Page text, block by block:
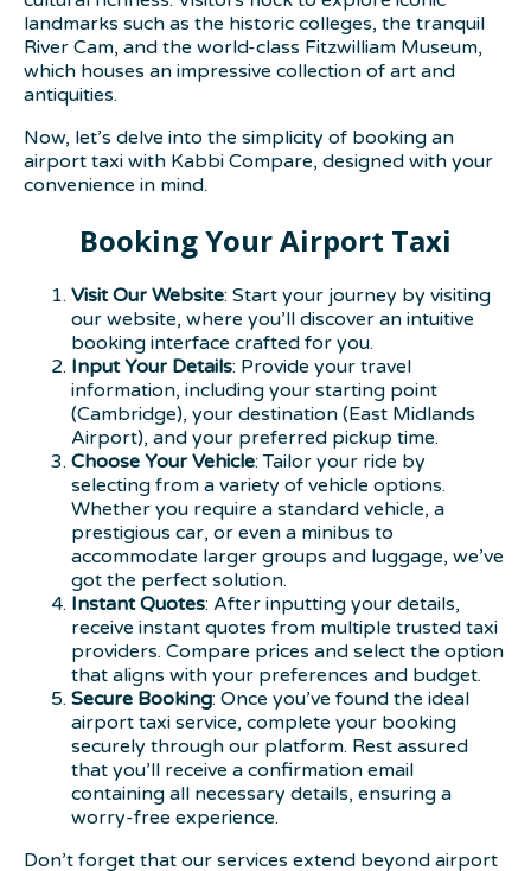
landmarks such as the historic colleges, the tranquil
River Cam, and the world-class Fitzwilliam Museum,
which houses an impressive collection of art and
antiquities.
Now, let’s delve into the simplicity of booking an
airport taxi with Kabbi Compare, designed with your
convenience in mind.
Booking Your Airport Taxi
Visit Our Website: Start your journey by visiting
our website, where you’ll discover an intuitive
booking interface crafted for you.
Input Your Details: Provide your travel
information, including your starting point
(Cambridge), your destination (East Midlands
Airport), and your preferred pickup time.
Choose Your Vehicle: Tailor your ride by
selecting from a variety of vehicle options.
Whether you require a standard vehicle, a
prestigious car, or even a minibus to
accommodate larger groups and luggage, we’ve
got the perfect solution.
Instant Quotes: After inputting your details,
receive instant quotes from multiple trusted taxi
providers. Compare prices and select the option
that aligns with your preferences and budget.
Secure Booking: Once you’ve found the ideal
airport taxi service, complete your booking
securely through our platform. Rest assured
that you’ll receive a confirmation email
containing all necessary details, ensuring a
worry-free experience.
Don’t forget that our services extend beyond airport